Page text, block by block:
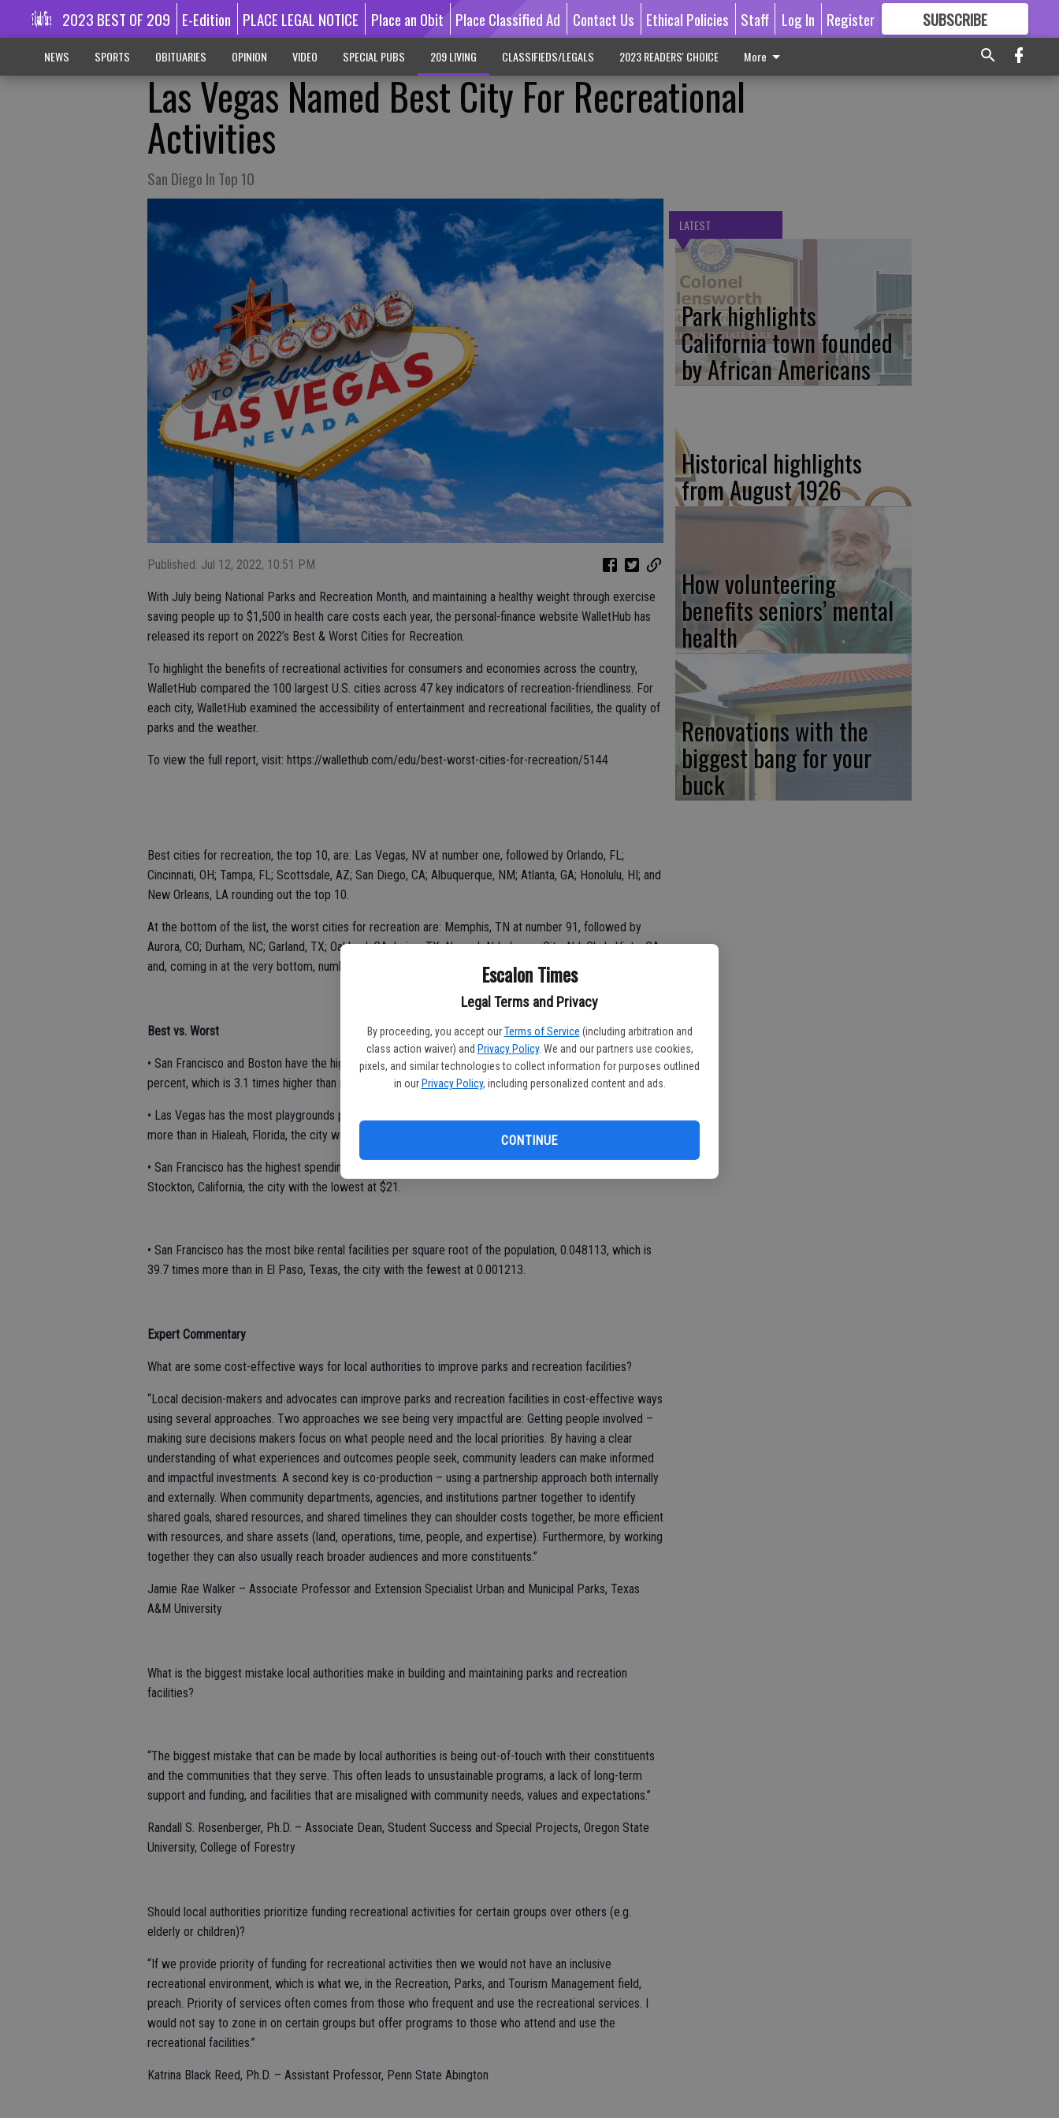
Escalon Times
Legal Terms and Privacy
By proceeding, you accept our Terms of Service (including arbitration and
class action waiver) and Privacy Policy. We and our partners use cookies,
pixels, and similar technologies to collect information for purposes outlined
in our Privacy Policy, including personalized content and ads.
CONTINUE
2023 BEST OF 209 E-Edition PLACE LEGAL NOTICE Place an Obit Place Classified Ad Contact Us Ethical Policies Staff Log In Register SUBSCRIBE
GREAT CONTENT
NEWS SPORTS OBITUARIES OPINION VIDEO SPECIAL PUBS 209 LIVING CLASSIFIEDS/LEGALS 2023 READERS' CHOICE More
Las Vegas Named Best City For Recreational
Activities
San Diego In Top 10
Published: Jul 12, 2022, 10:51 PM
With July being National Parks and Recreation Month, and maintaining a healthy weight through exercise
saving people up to $1,500 in health care costs each year, the personal-finance website WalletHub has
released its report on 2022’s Best & Worst Cities for Recreation.
To highlight the benefits of recreational activities for consumers and economies across the country,
WalletHub compared the 100 largest U.S. cities across 47 key indicators of recreation-friendliness. For
each city, WalletHub examined the accessibility of entertainment and recreational facilities, the quality of
parks and the weather.
To view the full report, visit: https://wallethub.com/edu/best-worst-cities-for-recreation/5144
Best cities for recreation, the top 10, are: Las Vegas, NV at number one, followed by Orlando, FL;
Cincinnati, OH; Tampa, FL; Scottsdale, AZ; San Diego, CA; Albuquerque, NM; Atlanta, GA; Honolulu, HI; and
New Orleans, LA rounding out the top 10.
At the bottom of the list, the worst cities for recreation are: Memphis, TN at number 91, followed by
Aurora, CO; Durham, NC; Garland, TX; Oakland, CA; Irving, TX; Newark NJ; Jersey City, NJ; Chula Vista, CA;
and, coming in at the very bottom, number 100, the worst city for recreation, Fort Wayne, IN.
Best vs. Worst
• San Francisco and Boston have the highest share of the population with walkable park access, 100
percent, which is 3.1 times higher than in Indianapolis, the city with the lowest at 32 percent.
• Las Vegas has the most playgrounds per square root of the population, 1.128457, which is 22.7 times
more than in Hialeah, Florida, the city with the fewest at 0.049627.
• San Francisco has the highest spending on parks per capita, $442, which is 21 times higher than in
Stockton, California, the city with the lowest at $21.
• San Francisco has the most bike rental facilities per square root of the population, 0.048113, which is
39.7 times more than in El Paso, Texas, the city with the fewest at 0.001213.
Expert Commentary
What are some cost-effective ways for local authorities to improve parks and recreation facilities?
“Local decision-makers and advocates can improve parks and recreation facilities in cost-effective ways
using several approaches. Two approaches we see being very impactful are: Getting people involved –
making sure decisions makers focus on what people need and the local priorities. By having a clear
understanding of what experiences and outcomes people seek, community leaders can make informed
and impactful investments. A second key is co-production – using a partnership approach both internally
and externally. When community departments, agencies, and institutions partner together to identify
shared goals, shared resources, and shared timelines they can shoulder costs together, be more efficient
with resources, and share assets (land, operations, time, people, and expertise). Furthermore, by working
together they can also usually reach broader audiences and more constituents.”
Jamie Rae Walker – Associate Professor and Extension Specialist Urban and Municipal Parks, Texas
A&M University
What is the biggest mistake local authorities make in building and maintaining parks and recreation
facilities?
“The biggest mistake that can be made by local authorities is being out-of-touch with their constituents
and the communities that they serve. This often leads to unsustainable programs, a lack of long-term
support and funding, and facilities that are misaligned with community needs, values and expectations.”
Randall S. Rosenberger, Ph.D. – Associate Dean, Student Success and Special Projects, Oregon State
University, College of Forestry
Should local authorities prioritize funding recreational activities for certain groups over others (e.g.
elderly or children)?
“If we provide priority of funding for recreational activities then we would not have an inclusive
recreational environment, which is what we, in the Recreation, Parks, and Tourism Management field,
preach. Priority of services often comes from those who frequent and use the recreational services. I
would not say to zone in on certain groups but offer programs to those who attend and use the
recreational facilities.”
Katrina Black Reed, Ph.D. – Assistant Professor, Penn State Abington
LATEST
Park highlights
California town founded
by African Americans
Historical highlights
from August 1926
How volunteering
benefits seniors’ mental
health
Renovations with the
biggest bang for your
buck